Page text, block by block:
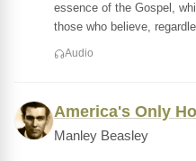
essence of the Gospel,
those who believe,
Audio
America's Only
Manley Beasley